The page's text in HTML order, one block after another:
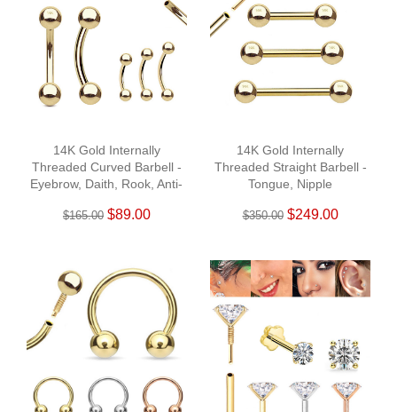
14K Gold Internally
Threaded Curved Barbell -
Eyebrow, Daith, Rook, Anti-
$165.00 $89.00
14K Gold Internally
Threaded Straight Barbell -
Tongue, Nipple
$350.00 $249.00